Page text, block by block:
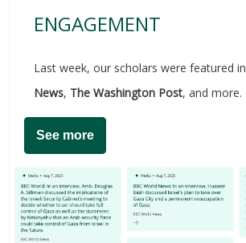
ENGAGEMENT
Last week, our scholars were featured in
News, The Washington Post, and more.
See more